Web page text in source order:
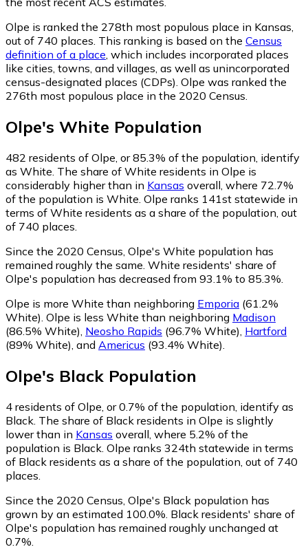
Olpe is ranked the 278th most populous place in Kansas,
out of 740 places. This ranking is based on the Census
definition of a place , which includes incorporated places
like cities, towns, and villages, as well as unincorporated
census-designated places (CDPs). Olpe was ranked the
276th most populous place in the 2020 Census.
Olpe's White Population
482 residents of Olpe, or 85.3% of the population, identify
as White. The share of White residents in Olpe is
considerably higher than in Kansas overall, where 72.7%
of the population is White. Olpe ranks 141st statewide in
terms of White residents as a share of the population, out
of 740 places.
Since the 2020 Census, Olpe's White population has
remained roughly the same. White residents' share of
Olpe's population has decreased from 93.1% to 85.3%.
Olpe is more White than neighboring Emporia (61.2%
White) Olpe is less White than neighboring Madison
(86.5% White) Neosho Rapids (96.7% White) Hartford
(89% White) and Americus (93.4% White)
Olpe's Black Population
4 residents of Olpe, or 0.7% of the population, identify as
Black. The share of Black residents in Olpe is slightly
lower than in Kansas overall, where 5.2% of the
population is Black. Olpe ranks 324th statewide in terms
of Black residents as a share of the population, out of 740
places.
Since the 2020 Census, Olpe's Black population has
grown by an estimated 100.0%. Black residents' share of
Olpe's population has remained roughly unchanged at
0.7%.